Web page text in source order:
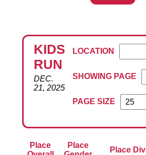
LOCATION
SHOWING PAGE
PAGE SIZE
KIDS
RUN
DEC.
21, 2025
Place
Place
Place Div